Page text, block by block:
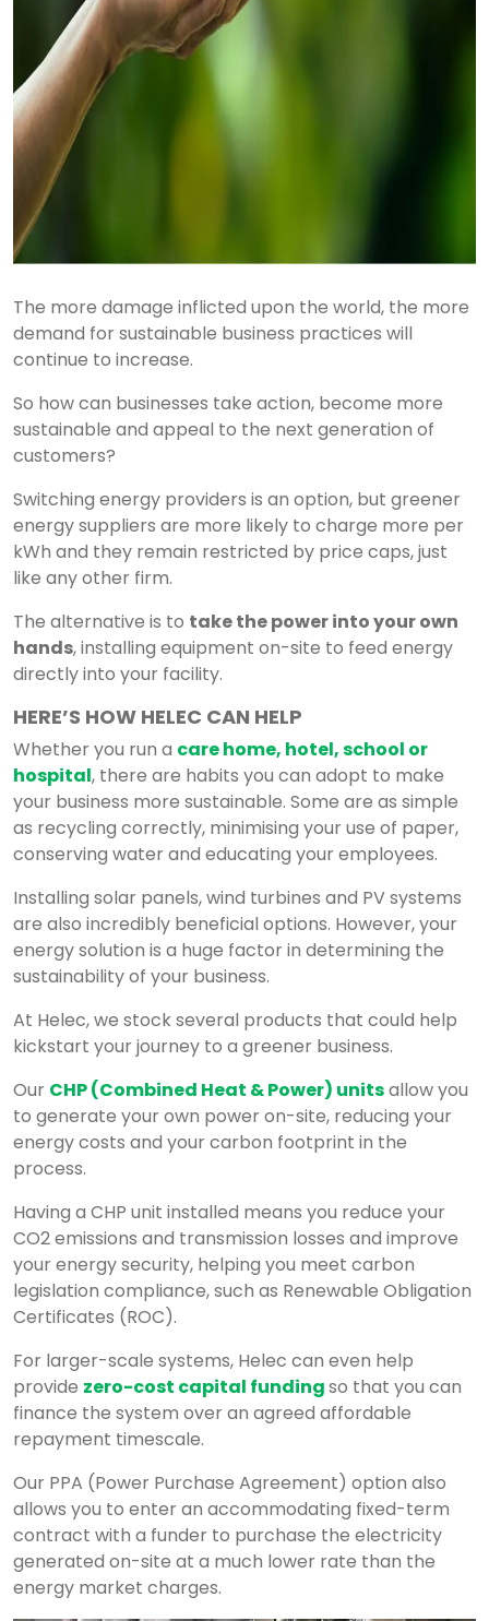
The more damage inflicted upon the world, the more
demand for sustainable business practices will
continue to increase.
So how can businesses take action, become more
sustainable and appeal to the next generation of
customers?
Switching energy providers is an option, but greener
energy suppliers are more likely to charge more per
kWh and they remain restricted by price caps, just
like any other firm.
The alternative is to take the power into your own
hands, installing equipment on-site to feed energy
directly into your facility.
HERE’S HOW HELEC CAN HELP
Whether you run a care home, hotel, school or
hospital, there are habits you can adopt to make
your business more sustainable. Some are as simple
as recycling correctly, minimising your use of paper,
conserving water and educating your employees.
Installing solar panels, wind turbines and PV systems
are also incredibly beneficial options. However, your
energy solution is a huge factor in determining the
sustainability of your business.
At Helec, we stock several products that could help
kickstart your journey to a greener business.
Our CHP (Combined Heat & Power) unitsallow you
to generate your own power on-site, reducing your
energy costs and your carbon footprint in the
process.
Having a CHP unit installed means you reduce your
CO2 emissions and transmission losses and improve
your energy security, helping you meet carbon
legislation compliance, such as Renewable Obligation
Certificates (ROC).
For larger-scale systems, Helec can even help
provide zero-cost capital fundingso that you can
finance the system over an agreed affordable
repayment timescale.
Our PPA (Power Purchase Agreement) option also
allows you to enter an accommodating fixed-term
contract with a funder to purchase the electricity
generated on-site at a much lower rate than the
energy market charges.